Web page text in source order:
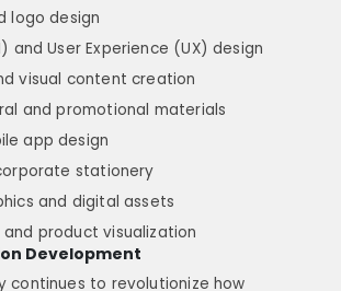
logo design
and User Experience (UX) design
visual content creation
and promotional materials
app design
stationery
and digital assets
product visualization
Development
continues to revolutionize how